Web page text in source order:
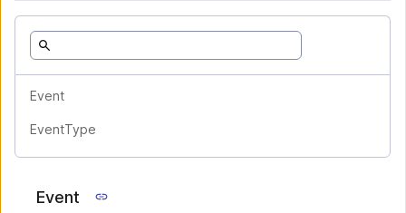
Event
EventType
Event